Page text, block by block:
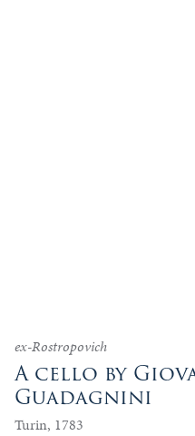
ex-Rostropovich
A cello by
Guadagnini
Turin, 1783